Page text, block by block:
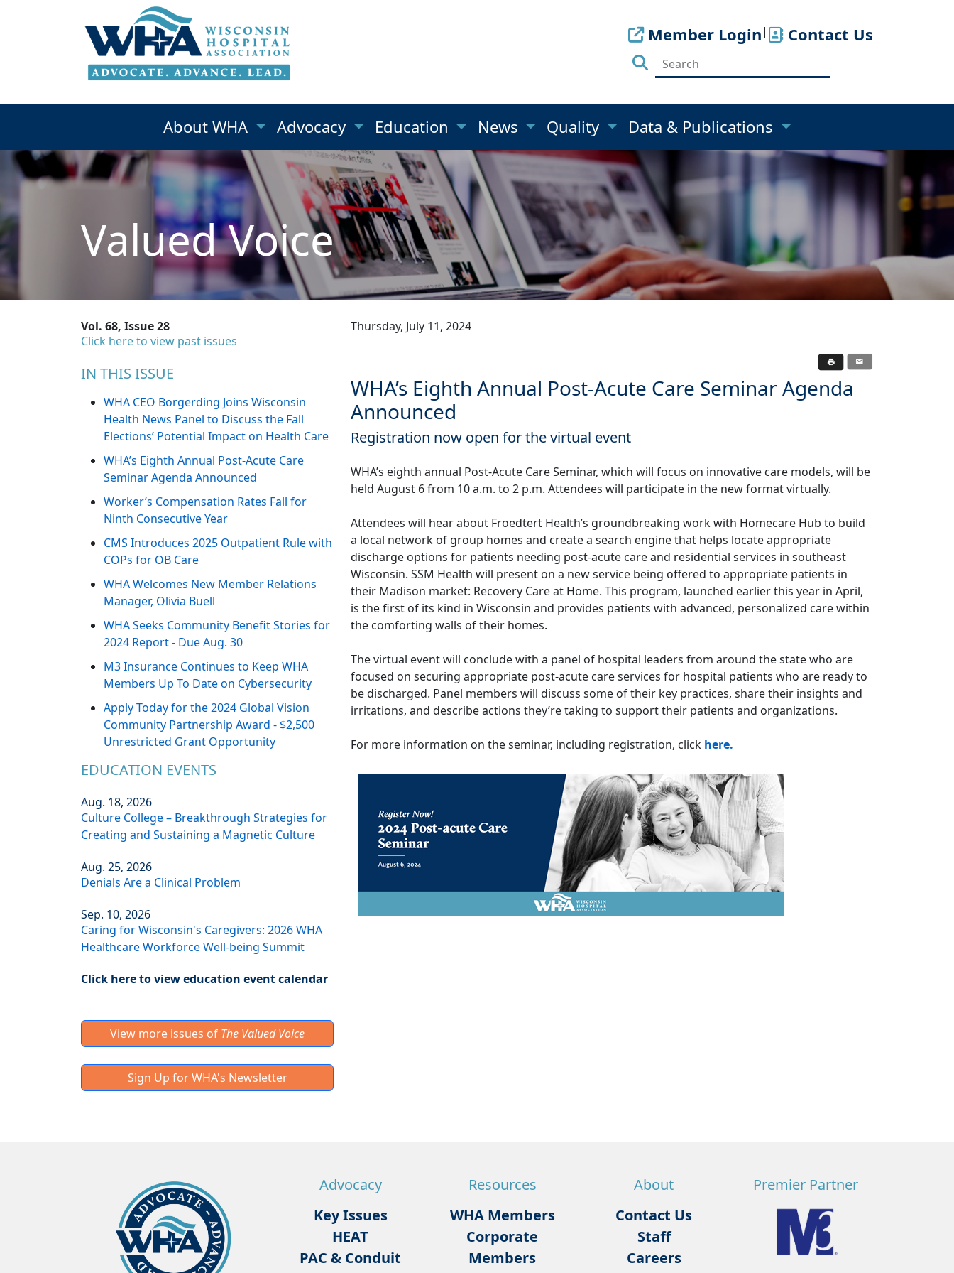
Member Login| Contact Us
About WHA Advocacy Education News Quality Data & Publications
Valued Voice
Vol. 68, Issue 28
Click here to view past issues
IN THIS ISSUE
WHA CEO Borgerding Joins Wisconsin
Health News Panel to Discuss the Fall
Elections’ Potential Impact on Health Care
WHA’s Eighth Annual Post-Acute Care
Seminar Agenda Announced
Worker’s Compensation Rates Fall for
Ninth Consecutive Year
CMS Introduces 2025 Outpatient Rule with
COPs for OB Care
WHA Welcomes New Member Relations
Manager, Olivia Buell
WHA Seeks Community Benefit Stories for
2024 Report - Due Aug. 30
M3 Insurance Continues to Keep WHA
Members Up To Date on Cybersecurity
Apply Today for the 2024 Global Vision
Community Partnership Award - $2,500
Unrestricted Grant Opportunity
EDUCATION EVENTS
Aug. 18, 2026
Culture College – Breakthrough Strategies for
Creating and Sustaining a Magnetic Culture
Aug. 25, 2026
Denials Are a Clinical Problem
Sep. 10, 2026
Caring for Wisconsin's Caregivers: 2026 WHA
Healthcare Workforce Well-being Summit
Click here to view education event calendar
View more issues of The Valued Voice
Sign Up for WHA's Newsletter
Thursday, July 11, 2024
WHA’s Eighth Annual Post-Acute Care Seminar Agenda
Announced
Registration now open for the virtual event
WHA’s eighth annual Post-Acute Care Seminar, which will focus on innovative care models, will be
held August 6 from 10 a.m. to 2 p.m. Attendees will participate in the new format virtually.
Attendees will hear about Froedtert Health’s groundbreaking work with Homecare Hub to build
a local network of group homes and create a search engine that helps locate appropriate
discharge options for patients needing post-acute care and residential services in southeast
Wisconsin. SSM Health will present on a new service being offered to appropriate patients in
their Madison market: Recovery Care at Home. This program, launched earlier this year in April,
is the first of its kind in Wisconsin and provides patients with advanced, personalized care within
the comforting walls of their homes.
The virtual event will conclude with a panel of hospital leaders from around the state who are
focused on securing appropriate post-acute care services for hospital patients who are ready to
be discharged. Panel members will discuss some of their key practices, share their insights and
irritations, and describe actions they’re taking to support their patients and organizations.
For more information on the seminar, including registration, click here.
Advocacy
Key Issues
HEAT
PAC & Conduit
Resources
WHA Members
Corporate
Members
About
Contact Us
Staff
Careers
Premier Partner